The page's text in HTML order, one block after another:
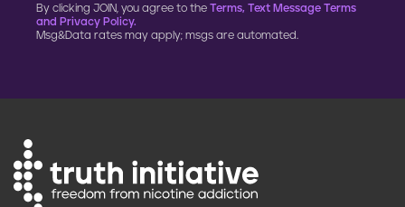
By clicking JOIN, you agree to the Terms, Text Message Terms
and Privacy Policy.
Msg&Data rates may apply; msgs are automated.